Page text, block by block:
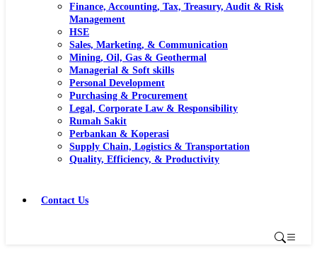
Finance, Accounting, Tax, Treasury, Audit & Risk
Management
HSE
Sales, Marketing, & Communication
Mining, Oil, Gas & Geothermal
Managerial & Soft skills
Personal Development
Purchasing & Procurement
Legal, Corporate Law & Responsibility
Rumah Sakit
Perbankan & Koperasi
Supply Chain, Logistics & Transportation
Quality, Efficiency, & Productivity
Contact Us